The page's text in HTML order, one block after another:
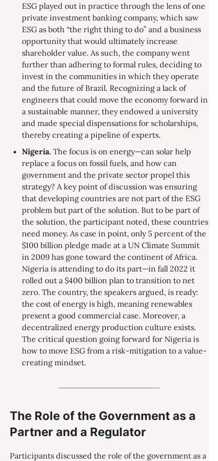
ESG played out in practice through the lens of one
private investment banking company, which saw
ESG as both “the right thing to do” and a business
opportunity that would ultimately increase
shareholder value. As such, the company went
further than adhering to formal rules, deciding to
invest in the communities in which they operate
and the future of Brazil. Recognizing a lack of
engineers that could move the economy forward in
a sustainable manner, they endowed a university
and made special dispensations for scholarships,
thereby creating a pipeline of experts.
Nigeria. The focus is on energy—can solar help
replace a focus on fossil fuels, and how can
government and the private sector propel this
strategy? A key point of discussion was ensuring
that developing countries are not part of the ESG
problem but part of the solution. But to be part of
the solution, the participant noted, these countries
need money. As case in point, only 5 percent of the
$100 billion pledge made at a UN Climate Summit
in 2009 has gone toward the continent of Africa.
Nigeria is attending to do its part—in fall 2022 it
rolled out a $400 billion plan to transition to net
zero. The country, the speakers argued, is ready:
the cost of energy is high, meaning renewables
present a good commercial case. Moreover, a
decentralized energy production culture exists.
The critical question going forward for Nigeria is
how to move ESG from a risk-mitigation to a value-
creating mindset.
The Role of the Government as a
Partner and a Regulator
Participants discussed the role of the government as a